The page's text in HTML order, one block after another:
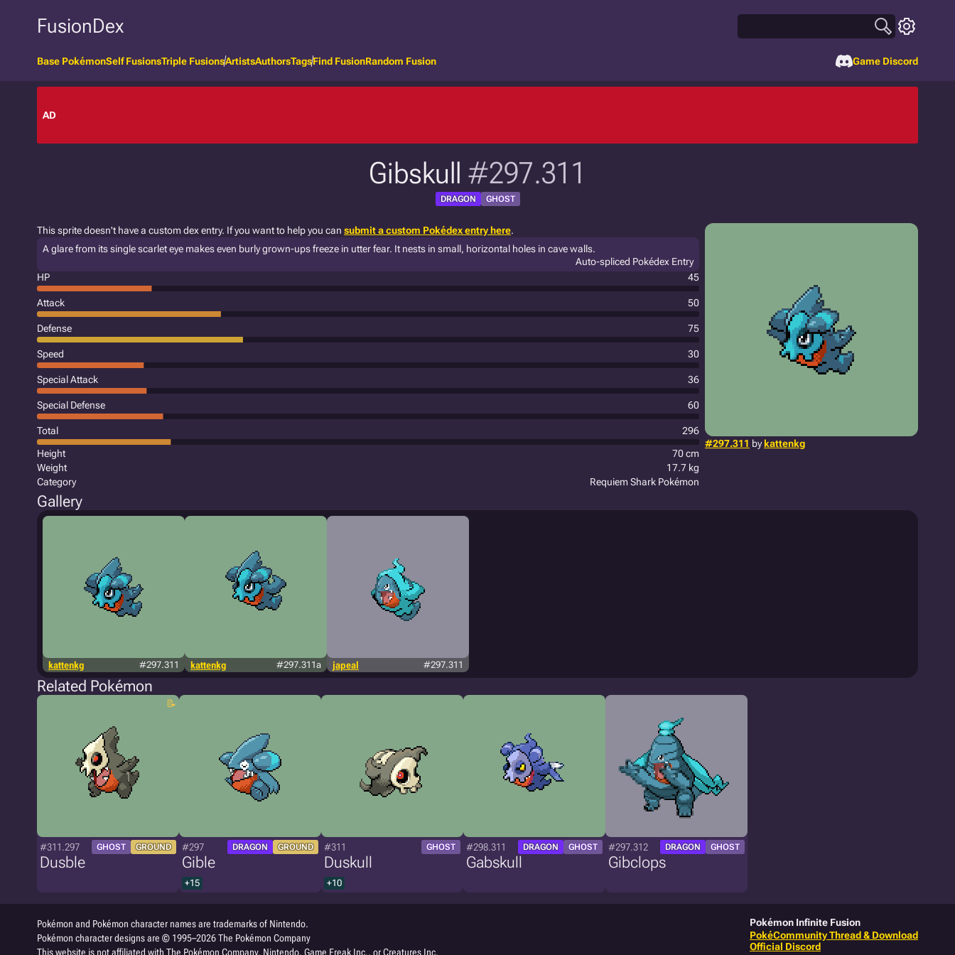
FusionDex
Base PokémonSelf FusionsTriple FusionsArtistsAuthorsTagsFind FusionRandom Fusion Game Discord
AD
Gibskull #297.311
DRAGON GHOST
#297.311 bykattenkg
This sprite doesn't have a custom dex entry. If you want to help you can submit a custom Pokédex entry here.
A glare from its single scarlet eye makes even burly grown-ups freeze in utter fear. It nests in small, horizontal holes in cave walls.
Auto-spliced Pokédex Entry
HP
45
Attack 50
Defense 75
Speed 30
Special Attack 36
Special Defense 60
Total
296
Height
70 cm
Weight
17.7 kg
Category
Requiem Shark Pokémon
Gallery
kattenkg #297.311 kattenkg #297.311a japeal #297.311
Related Pokémon
#311.297 GHOST GROUND
Dusble
#297 DRAGON GROUND
Gible
+15
#311 GHOST
Duskull
+10
#298.311 DRAGON GHOST
Gabskull
#297.312 DRAGON GHOST
Gibclops
Pokémon and Pokémon character names are trademarks of Nintendo.
Pokémon character designs are © 1995–2026 The Pokémon Company
This website is not affiliated with The Pokémon Company, Nintendo, Game Freak Inc., or Creatures Inc.
Pokémon Infinite Fusion
PokéCommunity Thread & Download
Official Discord